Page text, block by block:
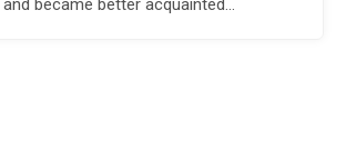
became better acquainted…